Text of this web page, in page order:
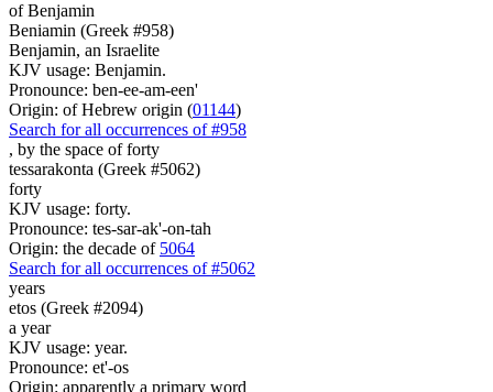
of Benjamin
Beniamin (Greek #958)
Benjamin, an Israelite
KJV usage: Benjamin.
Pronounce: ben-ee-am-een'
Origin: of Hebrew origin (01144)
Search for all occurrences of #958
, by the space of forty
tessarakonta (Greek #5062)
forty
KJV usage: forty.
Pronounce: tes-sar-ak'-on-tah
Origin: the decade of 5064
Search for all occurrences of #5062
years
etos (Greek #2094)
a year
KJV usage: year.
Pronounce: et'-os
Origin: apparently a primary word